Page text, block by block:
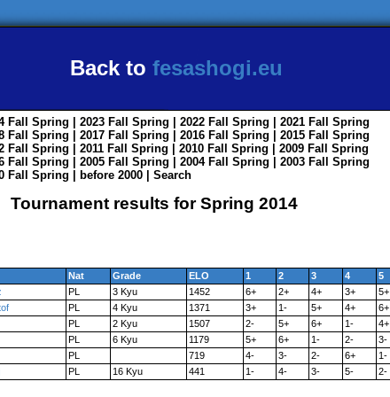
Back to fesashogi.eu
Fall Spring | 2023 Fall Spring | 2022 Fall Spring | 2021 Fall
Spring
Fall Spring | 2017 Fall Spring | 2016 Fall Spring | 2015 Fall
Spring
Fall Spring | 2011 Fall Spring | 2010 Fall Spring | 2009 Fall
Spring
Fall Spring | 2005 Fall Spring | 2004 Fall Spring | 2003 Fall
Spring
Fall Spring before 2000 Search
Tournament results for Spring 2014
Nat Grade ELO 1 2 3 4 5
PL 3 Kyu 1452 6+ 2+ 4+ 3+ 5+
PL 4 Kyu 1371 3+ 1- 5+ 4+ 6+
PL 2 Kyu 1507 2- 5+ 6+ 1- 4+
PL 6 Kyu 1179 5+ 6+ 1- 2- 3-
PL 719 4- 3- 2- 6+ 1-
PL 16 Kyu 441 1- 4- 3- 5- 2-